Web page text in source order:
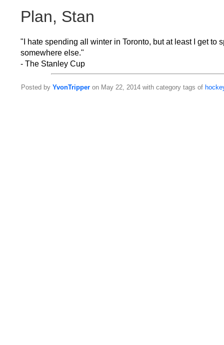
Plan, Stan
"I hate spending all winter in Toronto, but at least I get to
somewhere else."
- The Stanley Cup
Posted by YvonTripper on May 22, 2014 with category tags of